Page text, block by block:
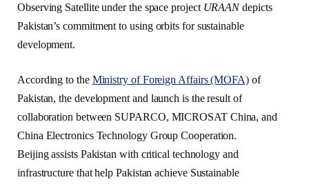
Observing Satellite under the space project URAANdepicts
Pakistan’s commitment to using orbits for sustainable
development.
According to the Ministry of Foreign Affairs (MOFA)of
Pakistan, the development and launch is the result of
collaboration between SUPARCO, MICROSAT China, and
China Electronics Technology Group Cooperation.
Beijing assists Pakistan with critical technology and
infrastructure that help Pakistan achieve Sustainable